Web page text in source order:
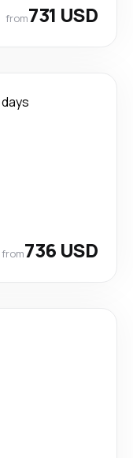
from731 USD
days
from736 USD